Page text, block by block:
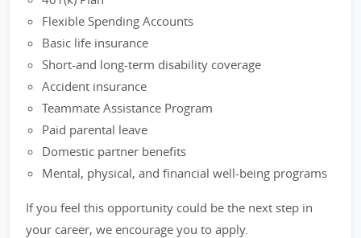
Flexible Spending Accounts
Basic life insurance
Short-and long-term disability coverage
Accident insurance
Teammate Assistance Program
Paid parental leave
Domestic partner benefits
Mental, physical, and financial well-being programs
If you feel this opportunity could be the next step in
your career, we encourage you to apply.